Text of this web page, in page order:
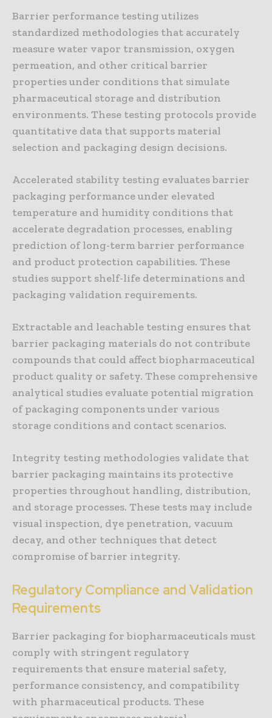
Barrier performance testing utilizes
standardized methodologies that accurately
measure water vapor transmission, oxygen
permeation, and other critical barrier
properties under conditions that simulate
pharmaceutical storage and distribution
environments. These testing protocols provide
quantitative data that supports material
selection and packaging design decisions.
Accelerated stability testing evaluates barrier
packaging performance under elevated
temperature and humidity conditions that
accelerate degradation processes, enabling
prediction of long-term barrier performance
and product protection capabilities. These
studies support shelf-life determinations and
packaging validation requirements.
Extractable and leachable testing ensures that
barrier packaging materials do not contribute
compounds that could affect biopharmaceutical
product quality or safety. These comprehensive
analytical studies evaluate potential migration
of packaging components under various
storage conditions and contact scenarios.
Integrity testing methodologies validate that
barrier packaging maintains its protective
properties throughout handling, distribution,
and storage processes. These tests may include
visual inspection, dye penetration, vacuum
decay, and other techniques that detect
compromise of barrier integrity.
Regulatory Compliance and Validation
Requirements
Barrier packaging for biopharmaceuticals must
comply with stringent regulatory
requirements that ensure material safety,
performance consistency, and compatibility
with pharmaceutical products. These